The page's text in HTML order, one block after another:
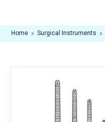
Home » Surgical Instruments »